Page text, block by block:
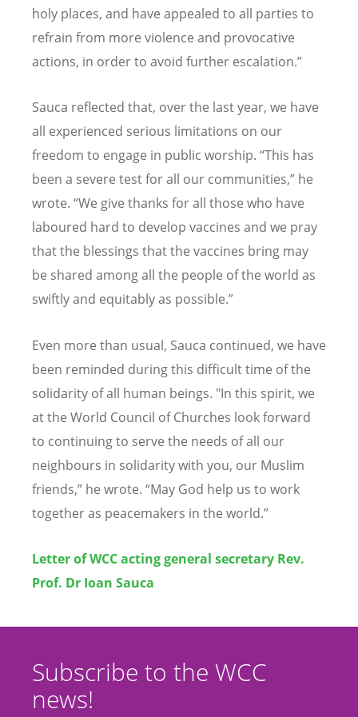
holy places, and have appealed to all parties to
refrain from more violence and provocative
actions, in order to avoid further escalation.”
Sauca reflected that, over the last year, we have
all experienced serious limitations on our
freedom to engage in public worship. “This has
been a severe test for all our communities,” he
wrote. “We give thanks for all those who have
laboured hard to develop vaccines and we pray
that the blessings that the vaccines bring may
be shared among all the people of the world as
swiftly and equitably as possible.”
Even more than usual, Sauca continued, we have
been reminded during this difficult time of the
solidarity of all human beings. "In this spirit, we
at the World Council of Churches look forward
to continuing to serve the needs of all our
neighbours in solidarity with you, our Muslim
friends,” he wrote. “May God help us to work
together as peacemakers in the world.”
Letter ofWCC acting general secretary Rev.
Prof. Dr Ioan Sauca
Subscribe to the WCC
news!